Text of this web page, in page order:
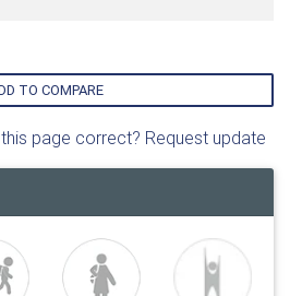
TO COMPARE
page correct? Request update